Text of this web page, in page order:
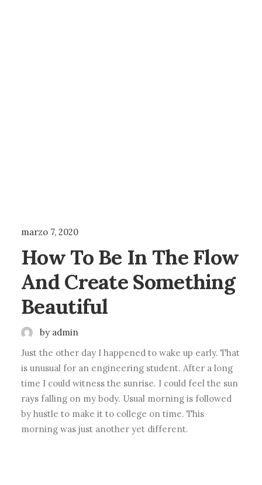
marzo 7, 2020
How To Be In The Flow
And Create Something
Beautiful
by admin
Just the other day I happened to wake up early. That
is unusual for an engineering student. After a long
time I could witness the sunrise. I could feel the sun
rays falling on my body. Usual morning is followed
by hustle to make it to college on time. This
morning was just another yet different.